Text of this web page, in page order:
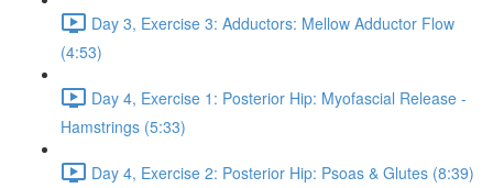
Day 3, Exercise 3: Adductors: Mellow Adductor Flow
(4:53)
Day 4, Exercise 1: Posterior Hip: Myofascial Release -
Hamstrings (5:33)
Day 4, Exercise 2: Posterior Hip: Psoas & Glutes (8:39)